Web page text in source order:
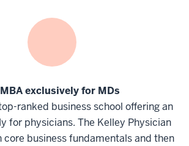
exclusively for MDs
ranked business school offering an
for physicians. The Kelley Physician
core business fundamentals and then